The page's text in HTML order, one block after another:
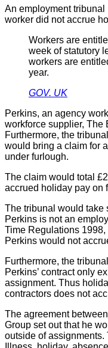
An employment
worker did not accrue
Workers are
week of statutory
workers are
year.
GOV. UK
Perkins, an agency
workforce supplier, The
Furthermore, the
would bring a claim for
under furlough.
The claim would total
accrued holiday pay on
The tribunal would take
Perkins is not an
Time Regulations
Perkins would not
Furthermore, the
Perkins’ contract only
assignment. Thus
contractors does not
The agreement
Group set out that he
outside of